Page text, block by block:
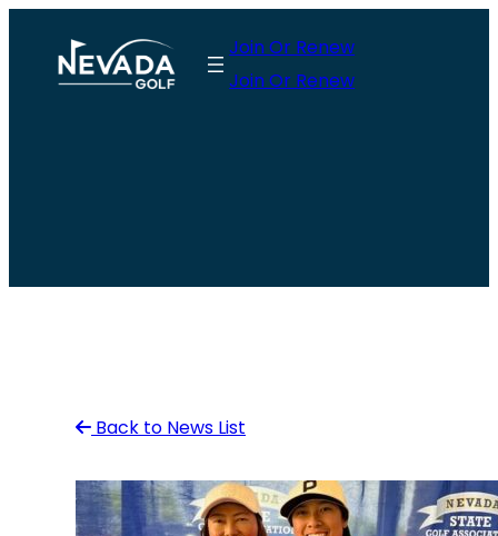
content
Join Or Renew
Join Or Renew
Back to News List